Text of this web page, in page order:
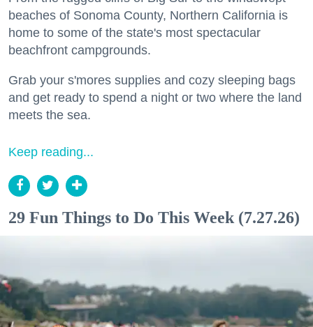
beaches of Sonoma County, Northern California is
home to some of the state's most spectacular
beachfront campgrounds.
Grab your s'mores supplies and cozy sleeping bags
and get ready to spend a night or two where the land
meets the sea.
Keep reading...
29 Fun Things to Do This Week (7.27.26)